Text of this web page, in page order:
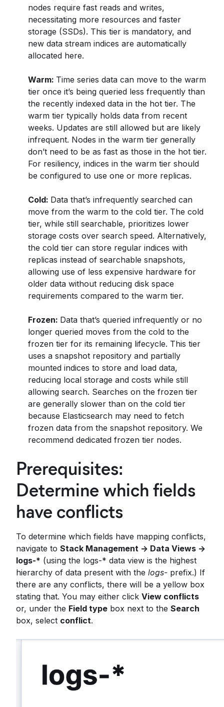
nodes require fast reads and writes,
necessitating more resources and faster
storage (SSDs). This tier is mandatory, and
new data stream indices are automatically
allocated here.
Warm: Time series data can move to the warm
tier once it’s being queried less frequently than
the recently indexed data in the hot tier. The
warm tier typically holds data from recent
weeks. Updates are still allowed but are likely
infrequent. Nodes in the warm tier generally
don’t need to be as fast as those in the hot tier.
For resiliency, indices in the warm tier should
be configured to use one or more replicas.
Cold: Data that’s infrequently searched can
move from the warm to the cold tier. The cold
tier, while still searchable, prioritizes lower
storage costs over search speed. Alternatively,
the cold tier can store regular indices with
replicas instead of searchable snapshots,
allowing use of less expensive hardware for
older data without reducing disk space
requirements compared to the warm tier.
Frozen: Data that’s queried infrequently or no
longer queried moves from the cold to the
frozen tier for its remaining lifecycle. This tier
uses a snapshot repository and partially
mounted indices to store and load data,
reducing local storage and costs while still
allowing search. Searches on the frozen tier
are generally slower than on the cold tier
because Elasticsearch may need to fetch
frozen data from the snapshot repository. We
recommend dedicated frozen tier nodes.
Prerequisites:
Determine which fields
have conflicts
To determine which fields have mapping conflicts,
navigate to Stack Management -> Data Views ->
logs-* (using the logs-* data view is the highest
hierarchy of data present with the logs- prefix.) If
there are any conflicts, there will be a yellow box
stating that. You may either click View conflicts
or, under the Field type box next to the Search
box, select conflict.